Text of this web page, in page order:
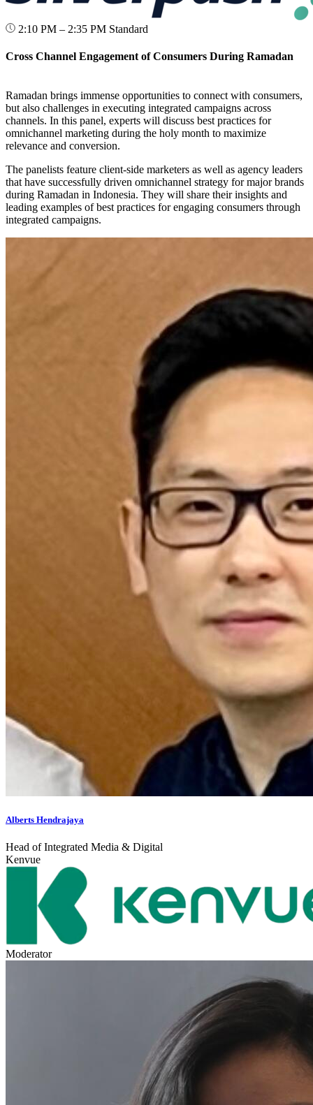
2:10 PM – 2:35 PM Standard
Cross Channel Engagement of Consumers During Ramadan
Ramadan brings immense opportunities to connect with consumers,
but also challenges in executing integrated campaigns across
channels. In this panel, experts will discuss best practices for
omnichannel marketing during the holy month to maximize
relevance and conversion.
The panelists feature client-side marketers as well as agency leaders
that have successfully driven omnichannel strategy for major brands
during Ramadan in Indonesia. They will share their insights and
leading examples of best practices for engaging consumers through
integrated campaigns.
Alberts Hendrajaya
Head of Integrated Media & Digital
Kenvue
Moderator